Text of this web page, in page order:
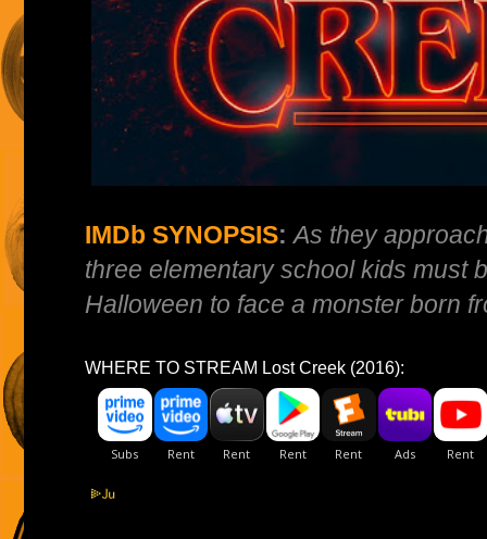
IMDb SYNOPSIS:As they
three elementary school kids must
Halloween to face a monster born
WHERE TO STREAM Lost Creek (2016):